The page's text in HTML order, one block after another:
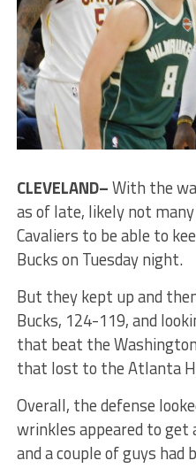
CLEVELAND–With the
as of late, likely not
Cavaliers to be able to
Bucks on Tuesday night.
But they kept up and
Bucks, 124-119, and
that beat the
that lost to the Atlanta
Overall, the defense
wrinkles appeared to
and a couple of guys had